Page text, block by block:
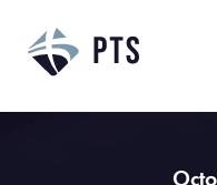
content